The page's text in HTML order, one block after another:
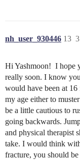
nh_user_930446 13
Hi Yashmoon! I hope
really soon. I know
would have been at 16
my age either to
be a little cautious to
going backwards.
and physical therapist
take. I would think
fracture, you should